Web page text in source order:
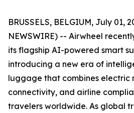
BRUSSELS, BELGIUM, July 01,
NEWSWIRE) -- Airwheel
its flagship AI-powered smart
introducing a new era of
luggage that combines electric
connectivity, and airline
travelers worldwide. As global